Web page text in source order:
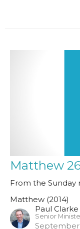
Matthew
From the Sunday
Matthew (2014)
Paul Clarke
Senior
September